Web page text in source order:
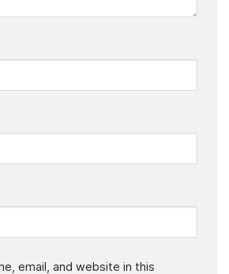
email, and website in this